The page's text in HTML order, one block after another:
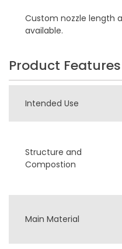
Custom nozzle length
available.
Product Features
Intended Use
Structure and
Compostion
Main Material